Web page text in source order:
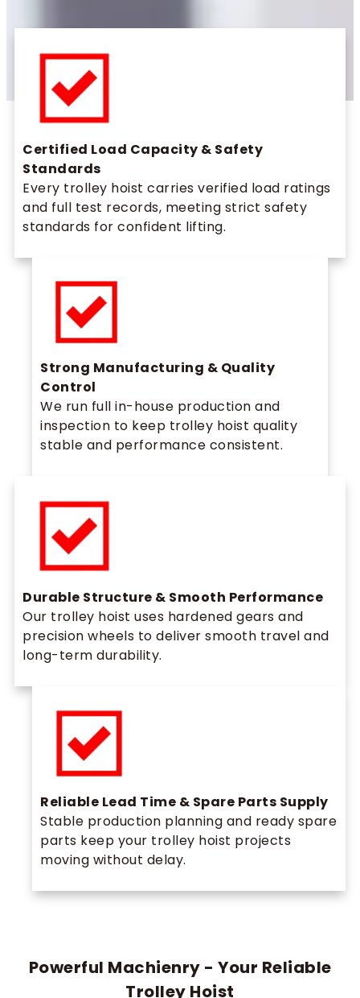
Certified Load Capacity & Safety
Standards
Every trolley hoist carries verified load ratings
and full test records, meeting strict safety
standards for confident lifting.
Strong Manufacturing & Quality
Control
We run full in-house production and
inspection to keep trolley hoist quality
stable and performance consistent.
Durable Structure & Smooth Performance
Our trolley hoist uses hardened gears and
precision wheels to deliver smooth travel and
long-term durability.
Reliable Lead Time & Spare Parts Supply
Stable production planning and ready spare
parts keep your trolley hoist projects
moving without delay.
Powerful Machienry - Your Reliable
Trolley Hoist